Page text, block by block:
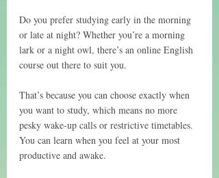
Do you prefer studying early in the morning
or late at night? Whether you’re a morning
lark or a night owl, there’s an online English
course out there to suit you.
That’s because you can choose exactly when
you want to study, which means no more
pesky wake-up calls or restrictive timetables.
You can learn when you feel at your most
productive and awake.